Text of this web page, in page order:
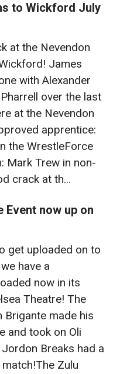
to Wickford July
at the Nevendon
James
with Alexander
over the last
at the Nevendon
apprentice:
the WrestleForce
Mark Trew in non-
crack at th...
Event now up on
get uploaded on to
have a
now in its
Theatre! The
Brigante made his
and took on Oli
Breaks had a
Zulu